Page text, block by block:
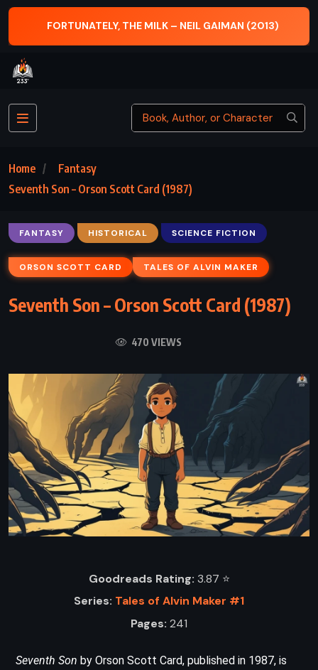
MILK – NEIL GAIMAN (2013) THE BROKER –
Home
Fantasy
Seventh Son – Orson Scott Card (1987)
FANTASY HISTORICAL SCIENCE FICTION
ORSON SCOTT CARD TALES OF ALVIN MAKER
Seventh Son – Orson Scott Card (1987)
470 VIEWS
Goodreads Rating: 3.87 ⭐️
Series: Tales of Alvin Maker #1
Pages: 241
Seventh Son by Orson Scott Card, published in 1987, is